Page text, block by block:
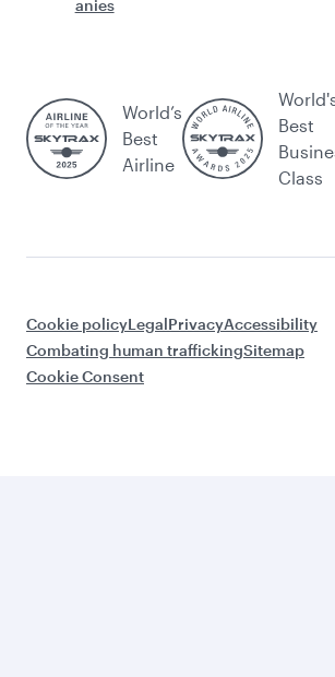
anies
World’s
Best
Airline
Best
Class
Cookie policyLegalPrivacyAccessibility
Combating human traffickingSitemap
Cookie Consent